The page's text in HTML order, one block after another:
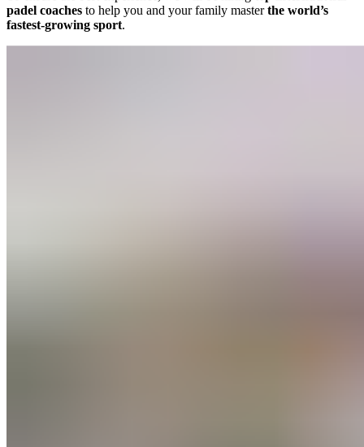
padel coaches to help you and your family masterthe world’s
fastest-growing sport.